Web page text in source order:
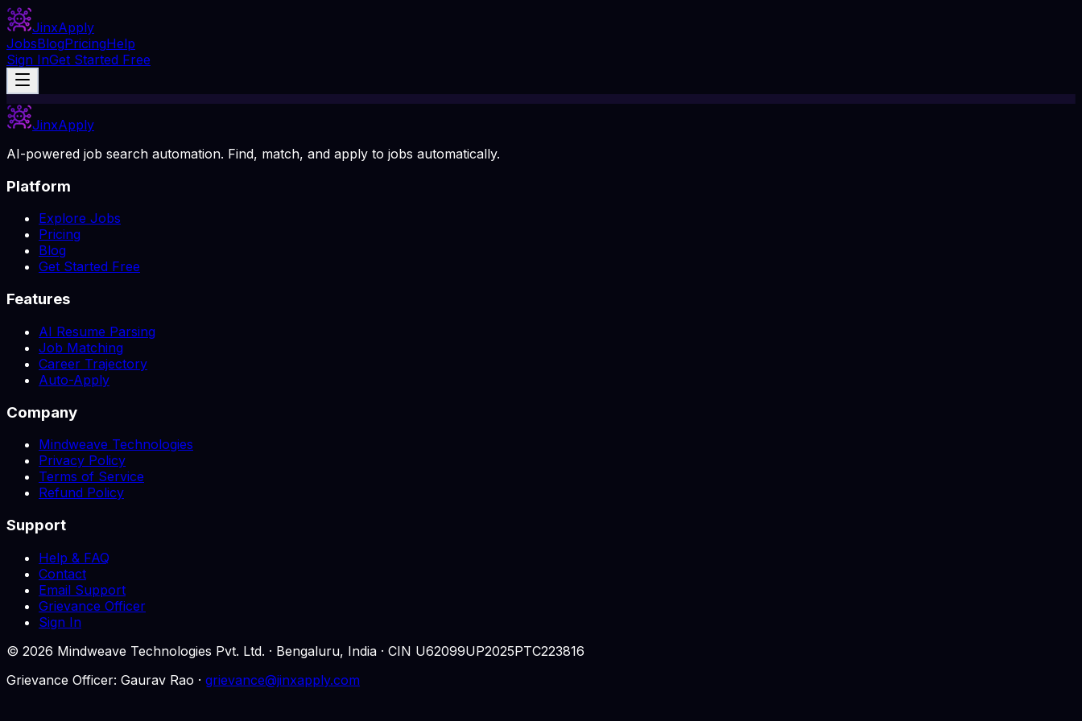
JinxApply
JobsBlogPricingHelp
Sign InGet Started Free
JinxApply
AI-powered job search automation. Find, match, and apply to jobs automatically.
Platform
Explore Jobs
Pricing
Blog
Get Started Free
Features
AI Resume Parsing
Job Matching
Career Trajectory
Auto-Apply
Company
Mindweave Technologies
Privacy Policy
Terms of Service
Refund Policy
Support
Help & FAQ
Contact
Email Support
Grievance Officer
Sign In
© 2026 Mindweave Technologies Pvt. Ltd. · Bengaluru, India · CIN U62099UP2025PTC223816
Grievance Officer: Gaurav Rao · grievance@jinxapply.com